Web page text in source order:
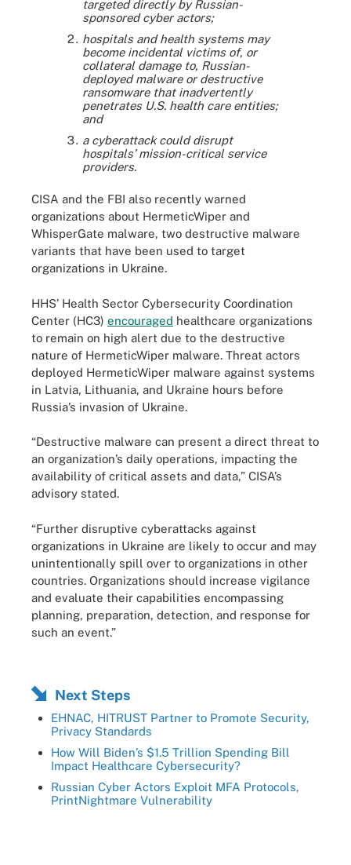
targeted directly by Russian-
sponsored cyber actors;
hospitals and health systems may
become incidental victims of, or
collateral damage to, Russian-
deployed malware or destructive
ransomware that inadvertently
penetrates U.S. health care entities;
and
a cyberattack could disrupt
hospitals’ mission-critical service
providers.
CISA and the FBI also recently warned
organizations about HermeticWiper and
WhisperGate malware, two destructive malware
variants that have been used to target
organizations in Ukraine.
HHS’ Health Sector Cybersecurity Coordination
Center (HC3) encouraged healthcare organizations
to remain on high alert due to the destructive
nature of HermeticWiper malware. Threat actors
deployed HermeticWiper malware against systems
in Latvia, Lithuania, and Ukraine hours before
Russia’s invasion of Ukraine.
“Destructive malware can present a direct threat to
an organization’s daily operations, impacting the
availability of critical assets and data,” CISA’s
advisory stated.
“Further disruptive cyberattacks against
organizations in Ukraine are likely to occur and may
unintentionally spill over to organizations in other
countries. Organizations should increase vigilance
and evaluate their capabilities encompassing
planning, preparation, detection, and response for
such an event.”
Next Steps
EHNAC, HITRUST Partner to Promote Security,
Privacy Standards
How Will Biden’s $1.5 Trillion Spending Bill
Impact Healthcare Cybersecurity?
Russian Cyber Actors Exploit MFA Protocols,
PrintNightmare Vulnerability